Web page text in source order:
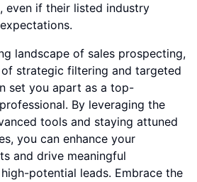
even if their listed industry
landscape of sales prospecting,
strategic filtering and targeted
set you apart as a top-
By leveraging the
tools and staying attuned
you can enhance your
and drive meaningful
potential leads. Embrace the